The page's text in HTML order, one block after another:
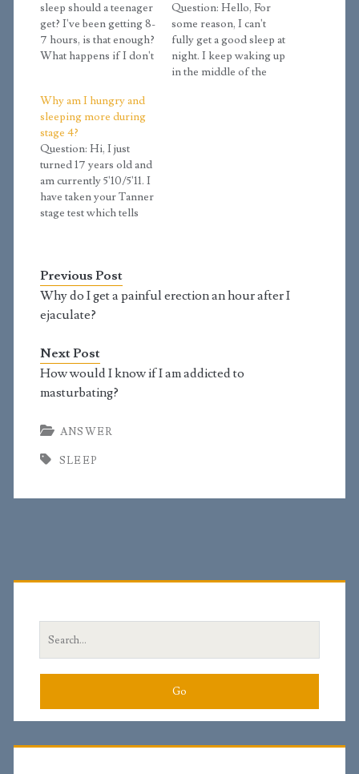
sleep should a teenager
get? I've been getting 8-
7 hours, is that enough?
What happens if I don't
getting enough sleep if
you wake up feeling
refreshed and rested. A
good sign of getting
enough sleep is that you
tend to…
Question: Hello, For
some reason, I can't
fully get a good sleep at
night. I keep waking up
in the middle of the
Why am I hungry and
sleeping more during
stage 4?
Question: Hi, I just
turned 17 years old and
am currently 5'10/5'11. I
have taken your Tanner
stage test which tells
slow down. However, I
am eating as if I am in a
growth spurt…
Previous Post
Why do I get a painful erection an hour after I
ejaculate?
Next Post
How would I know if I am addicted to
masturbating?
ANSWER
SLEEP
Primary
Sidebar
Search
for: